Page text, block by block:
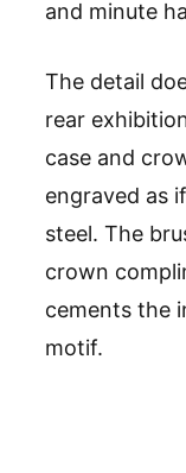
and minute
The detail
rear
case and
engraved as
steel. The
crown
cements the
motif.